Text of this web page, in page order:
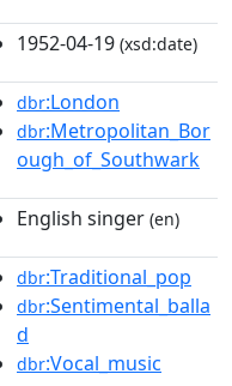
1952-04-19 (xsd:date)
dbr:London
dbr:Metropolitan_Bor
ough_of_Southwark
English singer (en)
dbr:Traditional_pop
dbr:Sentimental_balla
d
dbr:Vocal_music